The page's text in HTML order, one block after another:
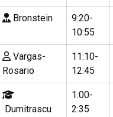
Bronstein
9:20-
10:55
Vargas-
Rosario
11:10-
12:45
Dumitrascu
1:00-
2:35